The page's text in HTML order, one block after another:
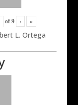
of 9 › »
L. Ortega